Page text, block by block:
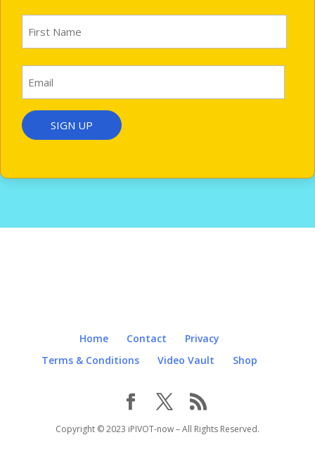
Name
SIGN UP
Home Contact
Privacy
Terms & Conditions
Video Vault Shop
Copyright © 2023 iPIVOT-now – All Rights Reserved.